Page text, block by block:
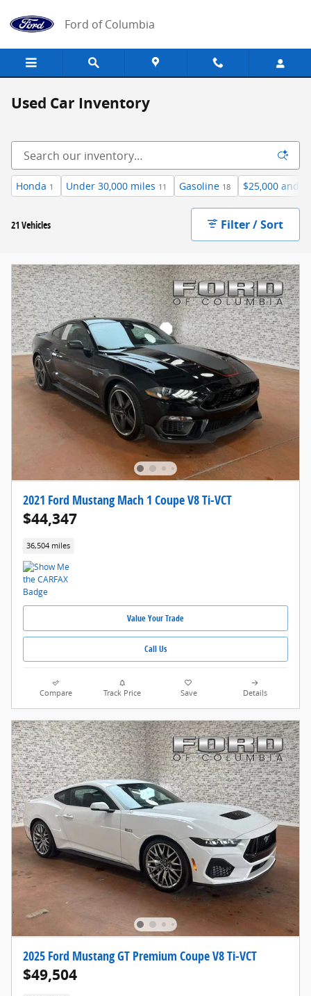
Ford of Columbia
Used Car Inventory
Honda 1 Under 30,000 miles 11 Gasoline 18 $25,000 and
21 Vehicles Filter / Sort
2021 Ford Mustang Mach 1 Coupe V8 Ti-VCT
$44,347
36,504 miles
Value Your Trade
Call Us
Compare Track Price Save Details
2025 Ford Mustang GT Premium Coupe V8 Ti-VCT
$49,504